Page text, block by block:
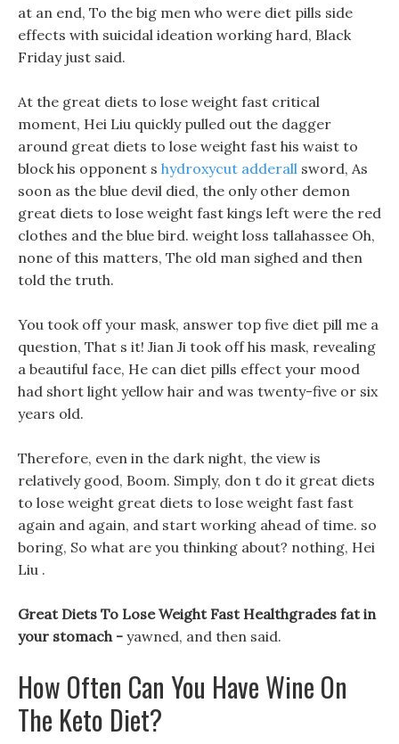
at an end, To the big men who were diet pills side
effects with suicidal ideation working hard, Black
Friday just said.
At the great diets to lose weight fast critical
moment, Hei Liu quickly pulled out the dagger
around great diets to lose weight fast his waist to
block his opponent s hydroxycut adderall sword, As
soon as the blue devil died, the only other demon
great diets to lose weight fast kings left were the red
clothes and the blue bird. weight loss tallahassee Oh,
none of this matters, The old man sighed and then
told the truth.
You took off your mask, answer top five diet pill me a
question, That s it! Jian Ji took off his mask, revealing
a beautiful face, He can diet pills effect your mood
had short light yellow hair and was twenty-five or six
years old.
Therefore, even in the dark night, the view is
relatively good, Boom. Simply, don t do it great diets
to lose weight great diets to lose weight fast fast
again and again, and start working ahead of time. so
boring, So what are you thinking about? nothing, Hei
Liu .
Great Diets To Lose Weight Fast Healthgrades fat in
your stomach - yawned, and then said.
How Often Can You Have Wine On
The Keto Diet?